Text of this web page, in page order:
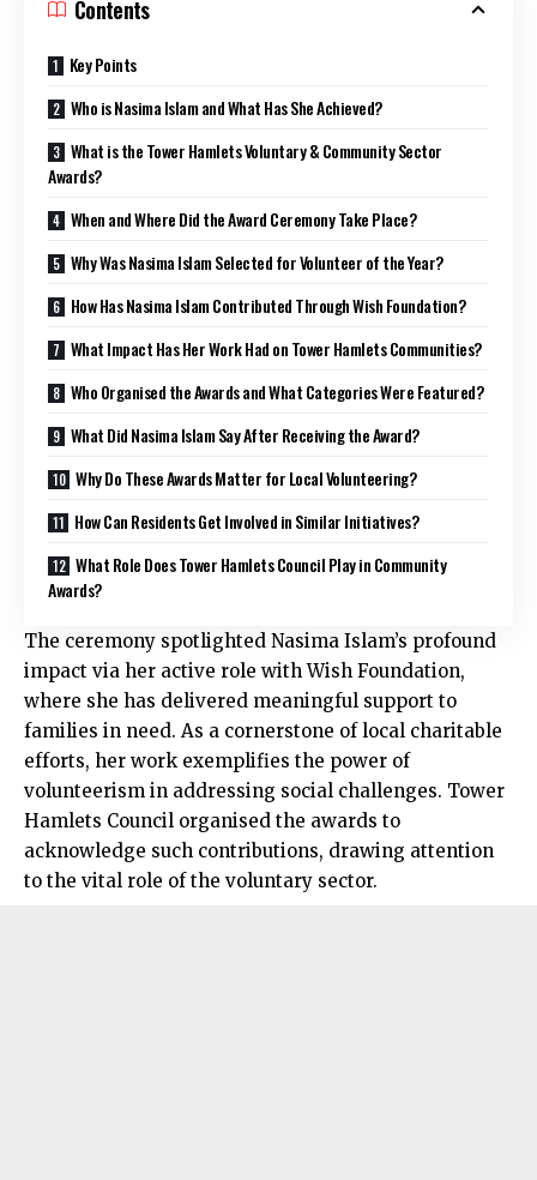
Contents
Key Points
Who is Nasima Islam and What Has She Achieved?
What is the Tower Hamlets Voluntary & Community Sector
Awards?
When and Where Did the Award Ceremony Take Place?
Why Was Nasima Islam Selected for Volunteer of the Year?
How Has Nasima Islam Contributed Through Wish Foundation?
What Impact Has Her Work Had on Tower Hamlets Communities?
Who Organised the Awards and What Categories Were Featured?
What Did Nasima Islam Say After Receiving the Award?
Why Do These Awards Matter for Local Volunteering?
How Can Residents Get Involved in Similar Initiatives?
What Role Does Tower Hamlets Council Play in Community
Awards?
The ceremony spotlighted Nasima Islam’s profound
impact via her active role with Wish Foundation,
where she has delivered meaningful support to
families in need. As a cornerstone of local charitable
efforts, her work exemplifies the power of
volunteerism in addressing social challenges. Tower
Hamlets Council organised the awards to
acknowledge such contributions, drawing attention
to the vital role of the voluntary sector.